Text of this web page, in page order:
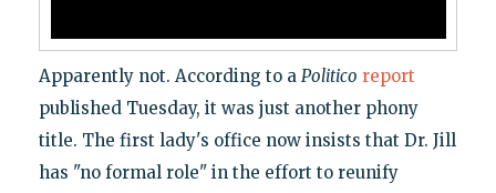
Apparently not. According to a Politico report
published Tuesday, it was just another phony
title. The first lady's office now insists that Dr. Jill
has "no formal role" in the effort to reunify